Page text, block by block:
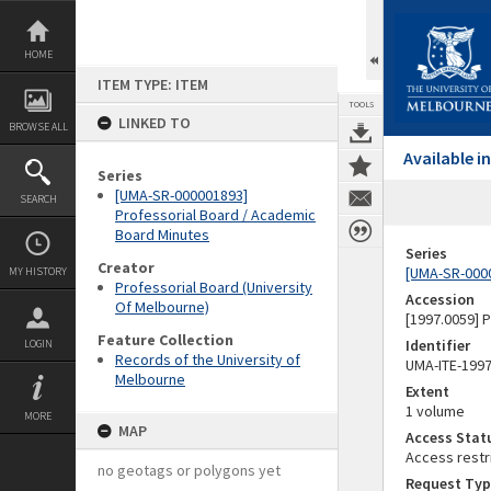
Skip
content
HOME
BROWSE ALL
SEARCH
MY HISTORY
LOGIN
MORE
ITEM TYPE: ITEM
LINKED TO
Series
[UMA-SR-000001893]
Professorial Board / Academic
Board Minutes
Creator
Professorial Board (University
Of Melbourne)
Feature Collection
Records of the University of
Melbourne
MAP
no geotags or polygons yet
TOOLS
Available
Series
[UMA-SR-
Accession
[1997.0059]
Identifier
UMA-ITE-
Extent
1 volume
Access
Access
Request